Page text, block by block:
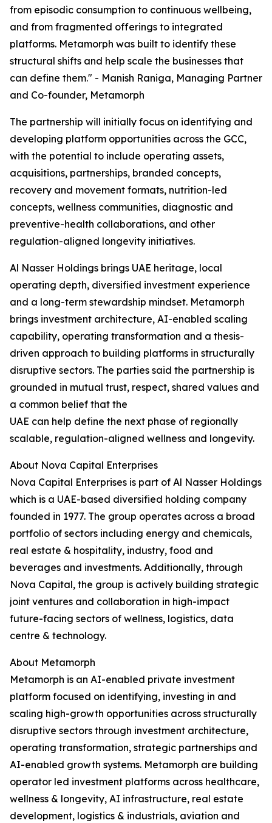
from episodic consumption to continuous wellbeing,
and from fragmented offerings to integrated
platforms. Metamorph was built to identify these
structural shifts and help scale the businesses that
can define them." - Manish Raniga, Managing Partner
and Co-founder, Metamorph
The partnership will initially focus on identifying and
developing platform opportunities across the GCC,
with the potential to include operating assets,
acquisitions, partnerships, branded concepts,
recovery and movement formats, nutrition-led
concepts, wellness communities, diagnostic and
preventive-health collaborations, and other
regulation-aligned longevity initiatives.
Al Nasser Holdings brings UAE heritage, local
operating depth, diversified investment experience
and a long-term stewardship mindset. Metamorph
brings investment architecture, AI-enabled scaling
capability, operating transformation and a thesis-
driven approach to building platforms in structurally
disruptive sectors. The parties said the partnership is
grounded in mutual trust, respect, shared values and
a common belief that the
UAE can help define the next phase of regionally
scalable, regulation-aligned wellness and longevity.
About Nova Capital Enterprises
Nova Capital Enterprises is part of Al Nasser Holdings
which is a UAE-based diversified holding company
founded in 1977. The group operates across a broad
portfolio of sectors including energy and chemicals,
real estate & hospitality, industry, food and
beverages and investments. Additionally, through
Nova Capital, the group is actively building strategic
joint ventures and collaboration in high-impact
future-facing sectors of wellness, logistics, data
centre & technology.
About Metamorph
Metamorph is an AI-enabled private investment
platform focused on identifying, investing in and
scaling high-growth opportunities across structurally
disruptive sectors through investment architecture,
operating transformation, strategic partnerships and
AI-enabled growth systems. Metamorph are building
operator led investment platforms across healthcare,
wellness & longevity, AI infrastructure, real estate
development, logistics & industrials, aviation and